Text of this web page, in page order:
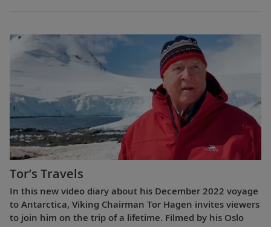
Tor’s Travels
In this new video diary about his December 2022 voyage
to Antarctica, Viking Chairman Tor Hagen invites viewers
to join him on the trip of a lifetime. Filmed by his Oslo